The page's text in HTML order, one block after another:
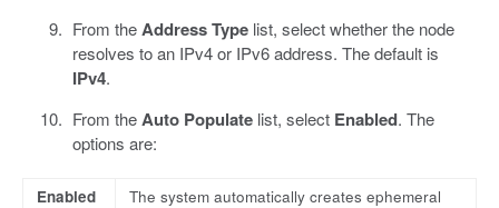
From theAddress Typelist, select whether the node
resolves to an IPv4 or IPv6 address. The default is
IPv4.
From theAuto Populatelist, select Enabled. The
options are:
Enabled
The system automatically creates ephemeral